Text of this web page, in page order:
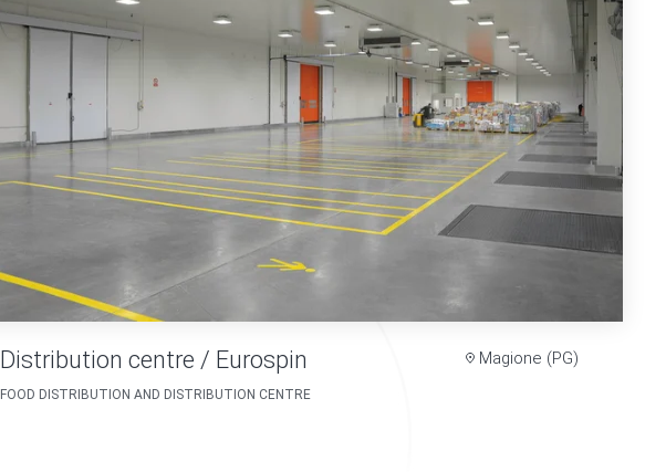
Distribution centre / Eurospin Magione (PG)
FOOD DISTRIBUTION AND DISTRIBUTION CENTRE